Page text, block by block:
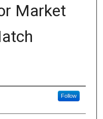
Market
Follow